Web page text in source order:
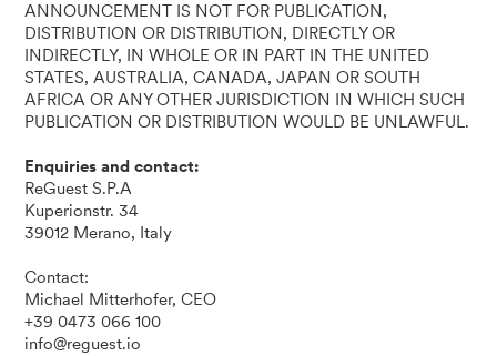
ANNOUNCEMENT IS NOT FOR PUBLICATION,
DISTRIBUTION OR DISTRIBUTION, DIRECTLY OR
INDIRECTLY, IN WHOLE OR IN PART IN THE UNITED
STATES, AUSTRALIA, CANADA, JAPAN OR SOUTH
AFRICA OR ANY OTHER JURISDICTION IN WHICH SUCH
PUBLICATION OR DISTRIBUTION WOULD BE UNLAWFUL.
Enquiries and contact:
ReGuest S.P.A
Kuperionstr. 34
39012 Merano, Italy
Contact:
Michael Mitterhofer, CEO
+39 0473 066 100
info@reguest.io